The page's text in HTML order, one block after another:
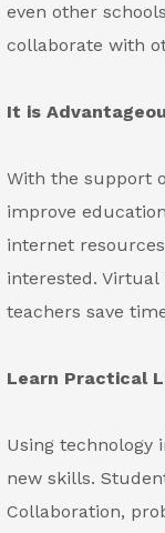
even other
collaborate with
It is
With the support
improve
internet
interested. Virtual
teachers save
Learn Practical
Using
new skills.
Collaboration,